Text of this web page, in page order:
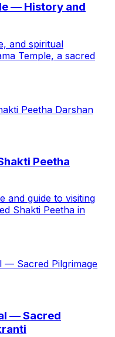
— History and
and spiritual
Temple, a sacred
Peetha Darshan
Peetha
and guide to visiting
Shakti Peetha in
— Sacred Pilgrimage
— Sacred